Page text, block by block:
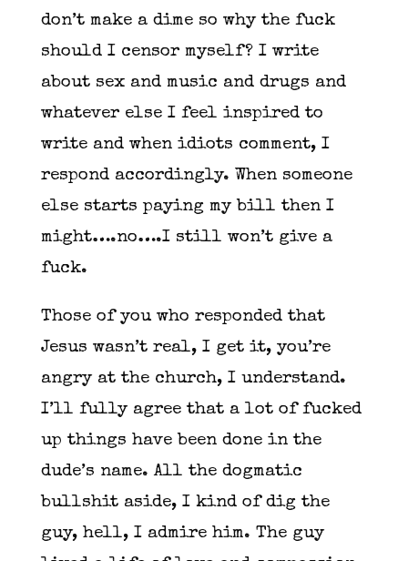
don’t make a dime so why the fuck
should I censor myself? I write
about sex and music and drugs and
whatever else I feel inspired to
write and when idiots comment, I
respond accordingly. When someone
else starts paying my bill then I
might….no….I still won’t give a
fuck.
Those of you who responded that
Jesus wasn’t real, I get it, you’re
angry at the church, I understand.
I’ll fully agree that a lot of fucked
up things have been done in the
dude’s name. All the dogmatic
bullshit aside, I kind of dig the
guy, hell, I admire him. The guy